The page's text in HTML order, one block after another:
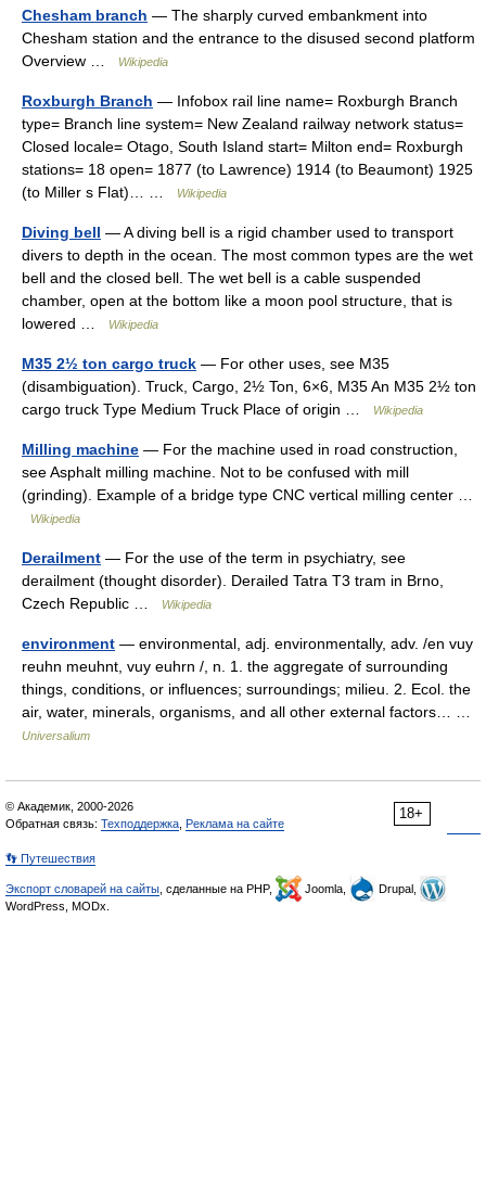
Chesham branch — The sharply curved embankment into
Chesham station and the entrance to the disused second platform
Overview …
Wikipedia
Roxburgh Branch — Infobox rail line name= Roxburgh Branch
type= Branch line system= New Zealand railway network status=
Closed locale= Otago, South Island start= Milton end= Roxburgh
stations= 18 open= 1877 (to Lawrence) 1914 (to Beaumont) 1925
(to Miller s Flat)… …
Wikipedia
Diving bell — A diving bell is a rigid chamber used to transport
divers to depth in the ocean. The most common types are the wet
bell and the closed bell. The wet bell is a cable suspended
chamber, open at the bottom like a moon pool structure, that is
lowered …
Wikipedia
M35 2½ ton cargo truck — For other uses, see M35
(disambiguation). Truck, Cargo, 2½ Ton, 6×6, M35 An M35 2½ ton
cargo truck Type Medium Truck Place of origin …
Wikipedia
Milling machine — For the machine used in road construction,
see Asphalt milling machine. Not to be confused with mill
(grinding). Example of a bridge type CNC vertical milling center …
Wikipedia
Derailment — For the use of the term in psychiatry, see
derailment (thought disorder). Derailed Tatra T3 tram in Brno,
Czech Republic …
Wikipedia
environment — environmental, adj. environmentally, adv. /en vuy
reuhn meuhnt, vuy euhrn /, n. 1. the aggregate of surrounding
things, conditions, or influences; surroundings; milieu. 2. Ecol. the
air, water, minerals, organisms, and all other external factors… …
Universalium
18+
© Академик, 2000-2026
Обратная связь: Техподдержка Реклама на сайте
👣 Путешествия
Экспорт словарей на сайты , сделанные на PHP, Joomla,
Drupal,
WordPress, MODx.